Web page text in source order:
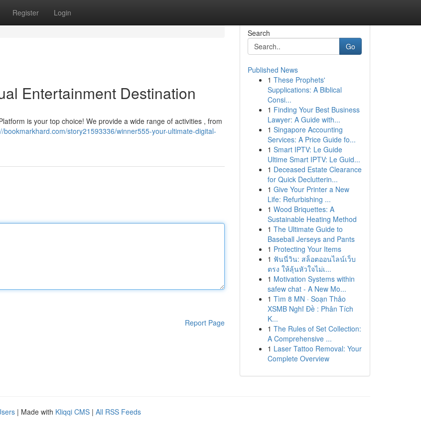
Register Login
Entertainment Destination
is your top choice! We provide a wide range of activities , from
bookmarkhard.com/story21593336/winner555-your-ultimate-digital-
Report Page
Search
Go
Published News
1 These Prophets'
Supplications: A Biblical
Consi...
1 Finding Your Best Business
Lawyer: A Guide with...
1 Singapore Accounting
Services: A Price Guide fo...
1 Smart IPTV: Le Guide
Ultime Smart IPTV: Le Guid...
1 Deceased Estate Clearance
for Quick Declutterin...
1 Give Your Printer a New
Life: Refurbishing ...
1 Wood Briquettes: A
Sustainable Heating Method
1 The Ultimate Guide to
Baseball Jerseys and Pants
1 Protecting Your Items
1 ฟันนี่วิน: สล็อตออนไลน์เว็บ
ตรง ให้ลุ้นหัวใจไม่เ...
1 Motivation Systems within
safew chat - A New Mo...
1 Tìm 8 MN · Soạn Thảo
XSMB Nghĩ Đề : Phân Tích
K...
1 The Rules of Set Collection:
A Comprehensive ...
1 Laser Tattoo Removal: Your
Complete Overview
| Made with Kliqqi CMS | All RSS Feeds